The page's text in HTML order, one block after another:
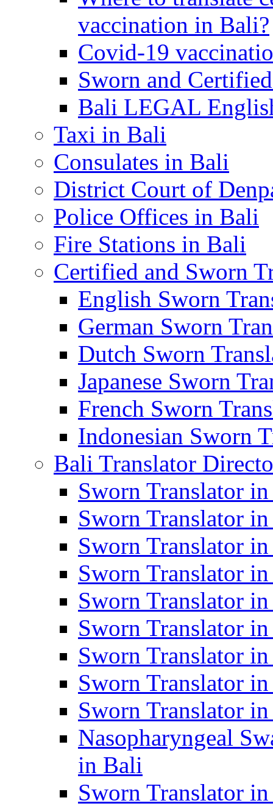
vaccination in Bali?
Covid-19
Sworn and
Bali LEGAL
Taxi in Bali
Consulates in Bali
District Court of
Police Offices in Bali
Fire Stations in Bali
Certified and Sworn
English Sworn
German Sworn
Dutch Sworn
Japanese Sworn
French Sworn
Indonesian Sworn
Bali Translator
Sworn Translator in
Sworn Translator
Sworn Translator
Sworn Translator
Sworn Translator
Sworn Translator
Sworn Translator
Sworn Translator
Sworn Translator
Nasopharyngeal
in Bali
Sworn Translator